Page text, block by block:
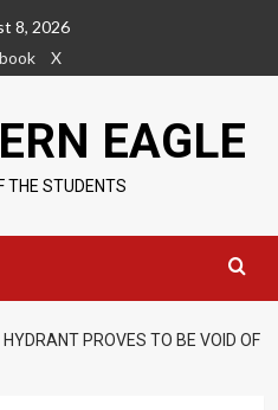
8, 2026
X
EAGLE
THE STUDENTS
HYDRANT PROVES TO BE VOID OF